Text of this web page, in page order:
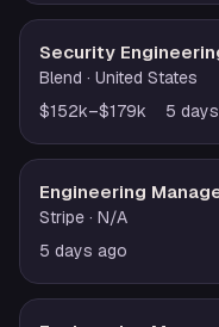
Security
Blend · United States
$152k–$179k
5
Engineering
Stripe · N/A
5 days ago